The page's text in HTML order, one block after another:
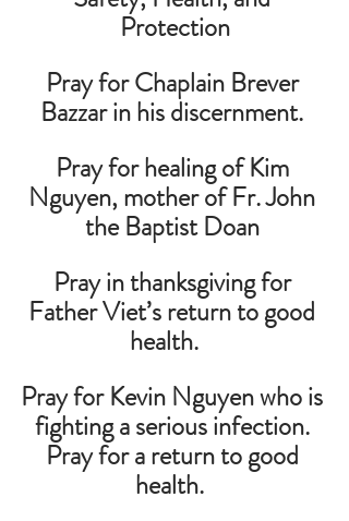
Protection
Pray for Chaplain Brever
Bazzar in his discernment.
Pray for healing of Kim
Nguyen, mother of Fr. John
the Baptist Doan
Pray in thanksgiving for
Father Viet’s return to good
health.
Pray for Kevin Nguyen who is
fighting a serious infection.
Pray for a return to good
health.